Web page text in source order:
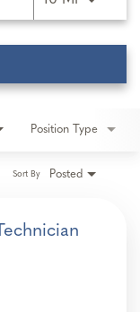
Position Type
Posted
Sort By